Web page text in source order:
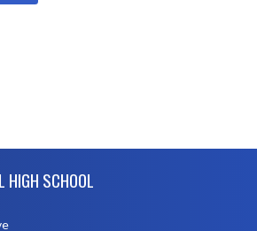
HIGH SCHOOL